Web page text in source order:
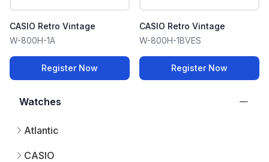
Watches
Atlantic
CASIO
CASIO Retro Vintage
W-800H-1A
Register Now
CASIO Retro Vintage
W-800H-1BVES
Register Now